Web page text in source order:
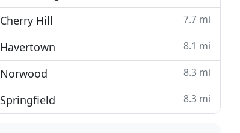
Cherry Hill 7.7 mi
Havertown 8.1 mi
Norwood 8.3 mi
Springfield 8.3 mi